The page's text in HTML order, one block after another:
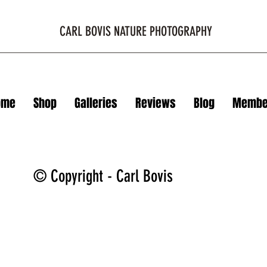
CARL BOVIS NATURE PHOTOGRAPHY
Shop Galleries Reviews Blog
© Copyright - Carl Bovis